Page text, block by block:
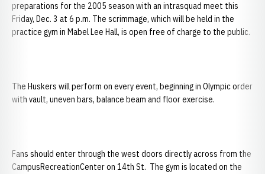
preparations for the 2005 season with an intrasquad meet this
Friday, Dec. 3 at 6 p.m. The scrimmage, which will be held in the
practice gym in Mabel Lee Hall, is open free of charge to the public.
The Huskers will perform on every event, beginning in Olympic order
with vault, uneven bars, balance beam and floor exercise.
Fans should enter through the west doors directly across from the
CampusRecreationCenter on 14th St. The gym is located on the